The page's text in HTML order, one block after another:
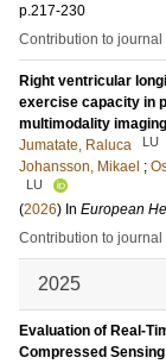
p.217-230
Contribution to journal
Right ventricular
exercise capacity in
multimodality
Jumatate, Raluca
LU
Johansson, Mikael ;
LU
(2026) In European
Contribution to journal
2025
Evaluation of Real-
Compressed